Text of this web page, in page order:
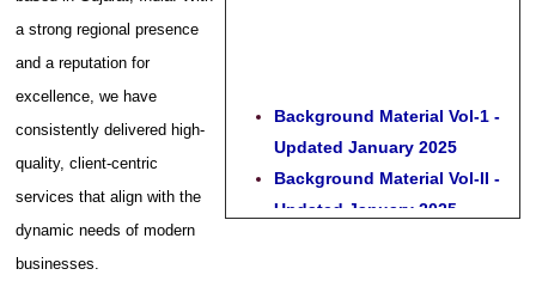
a strong regional presence
and a reputation for
excellence, we have
consistently delivered high-
quality, client-centric
services that align with the
dynamic needs of modern
businesses.
Background Material Vol-1 -
Updated January 2025
Background Material Vol-II -
Updated January 2025